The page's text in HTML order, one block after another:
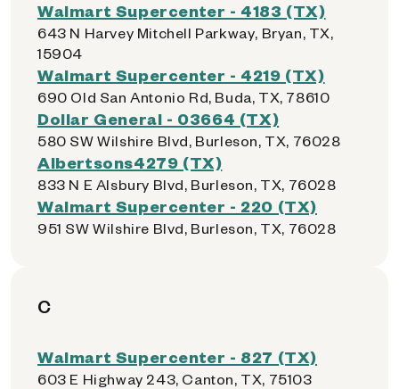
Walmart Supercenter - 4183 (TX)
643 N Harvey Mitchell Parkway, Bryan, TX,
15904
Walmart Supercenter - 4219 (TX)
690 Old San Antonio Rd, Buda, TX, 78610
Dollar General - 03664 (TX)
580 SW Wilshire Blvd, Burleson, TX, 76028
Albertsons4279 (TX)
833 N E Alsbury Blvd, Burleson, TX, 76028
Walmart Supercenter - 220 (TX)
951 SW Wilshire Blvd, Burleson, TX, 76028
C
Walmart Supercenter - 827 (TX)
603 E Highway 243, Canton, TX, 75103